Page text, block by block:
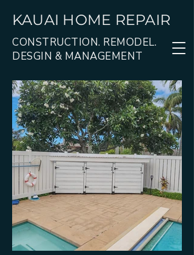
KAUAI HOME REPAIR
CONSTRUCTION. REMODEL.
DESGIN & MANAGEMENT